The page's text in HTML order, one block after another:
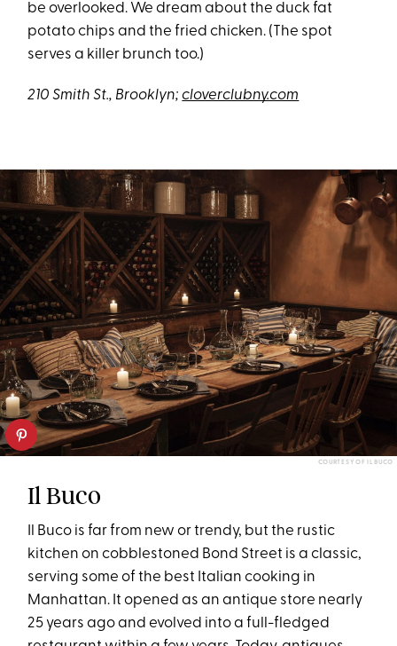
be overlooked. We dream about the duck fat
potato chips and the fried chicken. (The spot
serves a killer brunch too.)
210 Smith St., Brooklyn;cloverclubny.com
COURTESY OF IL BUCO
Il Buco
Il Buco is far from new or trendy, but the rustic
kitchen on cobblestoned Bond Street is a classic,
serving some of the best Italian cooking in
Manhattan. It opened as an antique store nearly
25 years ago and evolved into a full-fledged